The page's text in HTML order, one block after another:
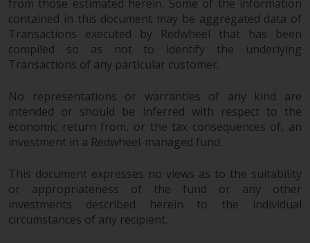
from those estimated herein. Some of the information
contained in this document may be aggregated data of
Transactions executed by Redwheel that has been
compiled so as not to identify the underlying
Transactions of any particular customer.
No representations or warranties of any kind are
intended or should be inferred with respect to the
economic return from, or the tax consequences of, an
investment in a Redwheel-managed fund.
This document expresses no views as to the suitability
or appropriateness of the fund or any other
investments described herein to the individual
circumstances of any recipient.